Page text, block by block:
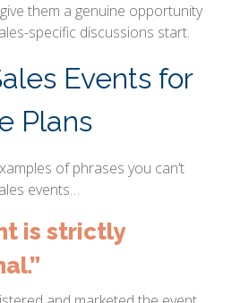
them a genuine opportunity
specific discussions start.
Events for
Plans
of phrases you can’t
events…
is strictly